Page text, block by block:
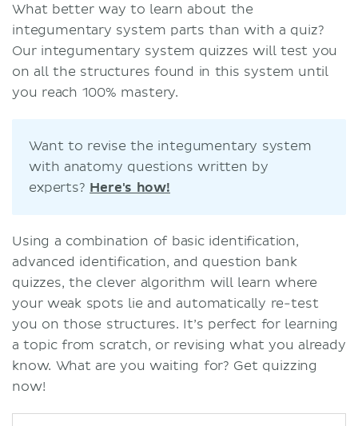
What better way to learn about the
integumentary system parts than with a quiz?
Our integumentary system quizzes will test you
on all the structures found in this system until
you reach 100% mastery.
Want to revise the integumentary system
with anatomy questions written by
experts? Here's how!
Using a combination of basic identification,
advanced identification, and question bank
quizzes, the clever algorithm will learn where
your weak spots lie and automatically re-test
you on those structures. It’s perfect for learning
a topic from scratch, or revising what you already
know. What are you waiting for? Get quizzing
now!